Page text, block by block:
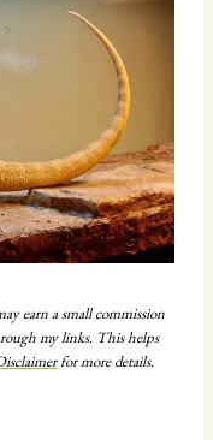
earn a small commission
my links. This helps
for more details.